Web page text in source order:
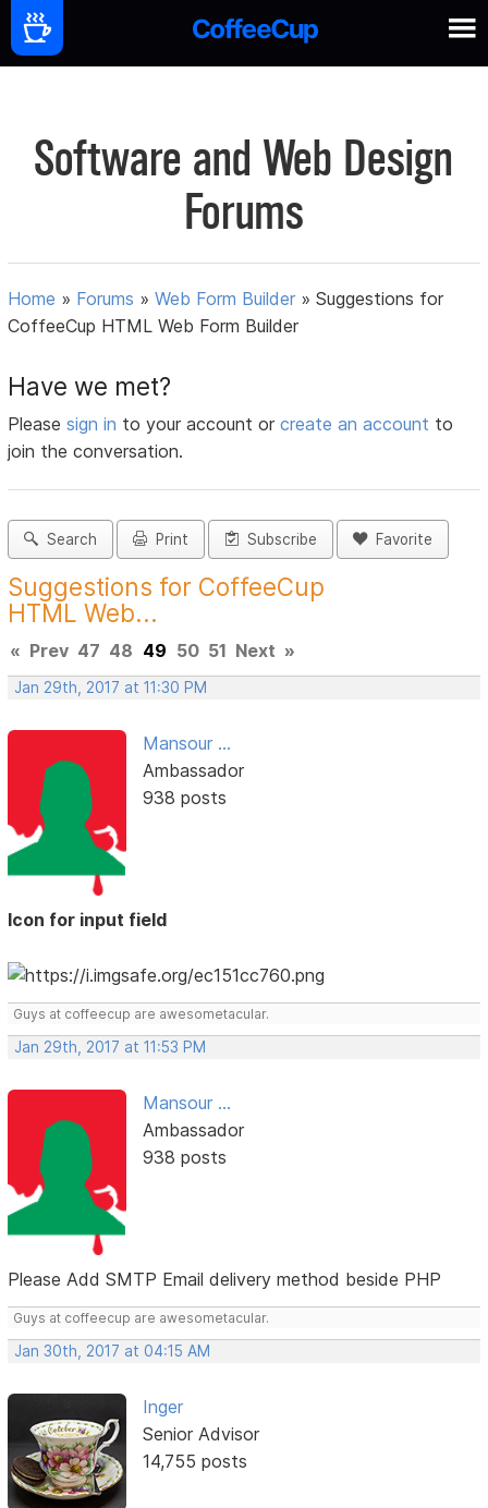
Software and Web Design
Forums
Home » Forums »Web Form Builder »Suggestions for
CoffeeCup HTML Web Form Builder
Have we met?
Pleasesign in to your account orcreate an account to
join the conversation.
Search Print Subscribe Favorite
Suggestions for CoffeeCup
HTML Web...
« Prev 47 48 49 50 51 Next »
Jan 29th, 2017 at 11:30 PM
Mansour ...
Ambassador
938 posts
Icon for input field
Guys at coffeecup are awesometacular.
Jan 29th, 2017 at 11:53 PM
Mansour ...
Ambassador
938 posts
Please Add SMTP Email delivery method beside PHP
Guys at coffeecup are awesometacular.
Jan 30th, 2017 at 04:15 AM
Inger
Senior Advisor
14,755 posts